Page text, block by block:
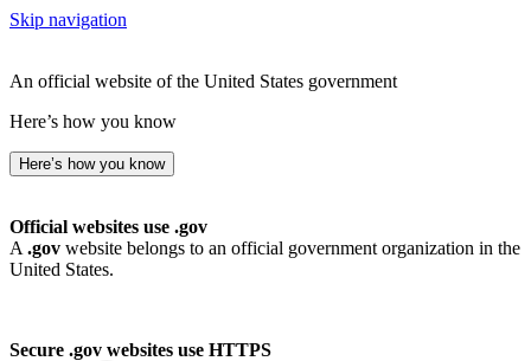
Skip navigation
An official website of the United States government
Here’s how you know
Here’s how you know
Official websites use .gov
A .gov website belongs to an official government organization in the
United States.
Secure .gov websites use HTTPS